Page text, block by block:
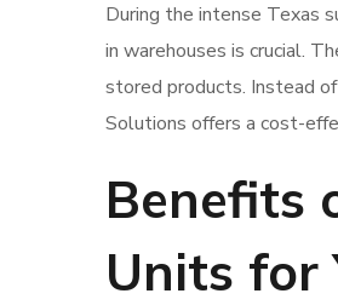
During the intense Texas
in warehouses is crucial.
stored products. Instead
Solutions offers a cost-
Benefits
Units for